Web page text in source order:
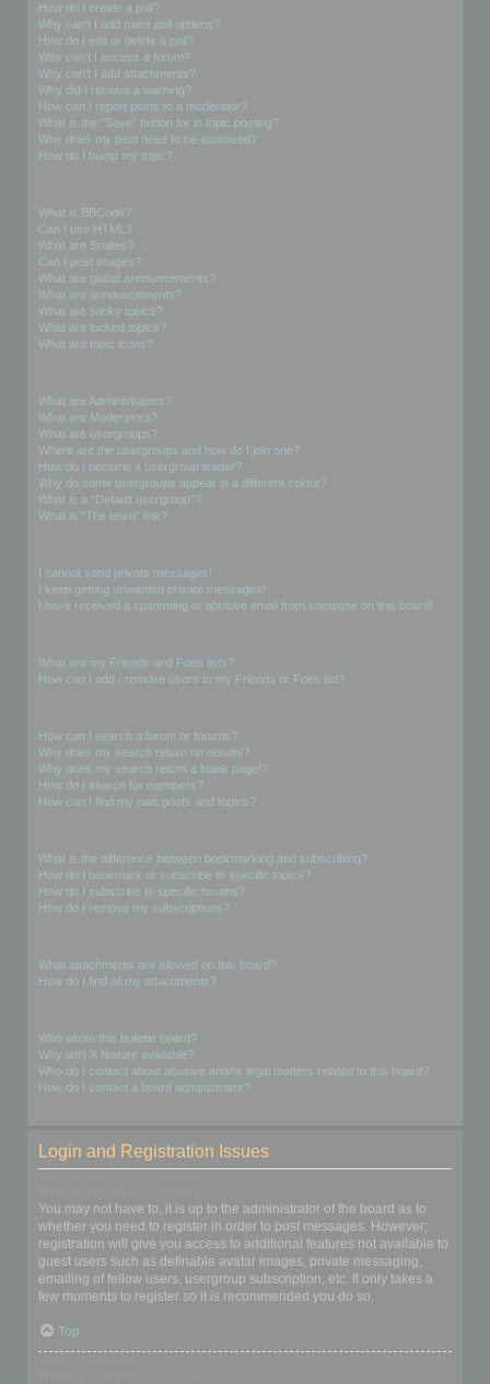
How do I create a poll?
Why can’t I add more poll options?
How do I edit or delete a poll?
Why can’t I access a forum?
Why can’t I add attachments?
Why did I receive a warning?
How can I report posts to a moderator?
What is the “Save” button for in topic posting?
Why does my post need to be approved?
How do I bump my topic?
What is BBCode?
Can I use HTML?
What are Smilies?
Can I post images?
What are global announcements?
What are announcements?
What are sticky topics?
What are locked topics?
What are topic icons?
What are Administrators?
What are Moderators?
What are usergroups?
Where are the usergroups and how do I join one?
How do I become a usergroup leader?
Why do some usergroups appear in a different colour?
What is a “Default usergroup”?
What is “The team” link?
I cannot send private messages!
I keep getting unwanted private messages!
I have received a spamming or abusive email from someone on this board!
What are my Friends and Foes lists?
How can I add / remove users to my Friends or Foes list?
How can I search a forum or forums?
Why does my search return no results?
Why does my search return a blank page!?
How do I search for members?
How can I find my own posts and topics?
What is the difference between bookmarking and subscribing?
How do I bookmark or subscribe to specific topics?
How do I subscribe to specific forums?
How do I remove my subscriptions?
What attachments are allowed on this board?
How do I find all my attachments?
Who wrote this bulletin board?
Why isn’t X feature available?
Who do I contact about abusive and/or legal matters related to this board?
How do I contact a board administrator?
Login and Registration Issues
You may not have to, it is up to the administrator of the board as to
whether you need to register in order to post messages. However;
registration will give you access to additional features not available to
guest users such as definable avatar images, private messaging,
emailing of fellow users, usergroup subscription, etc. It only takes a
few moments to register so it is recommended you do so.
Top